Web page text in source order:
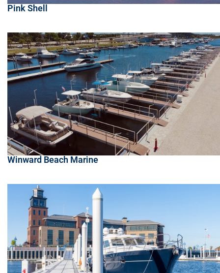
Pink Shell
Winward Beach Marine